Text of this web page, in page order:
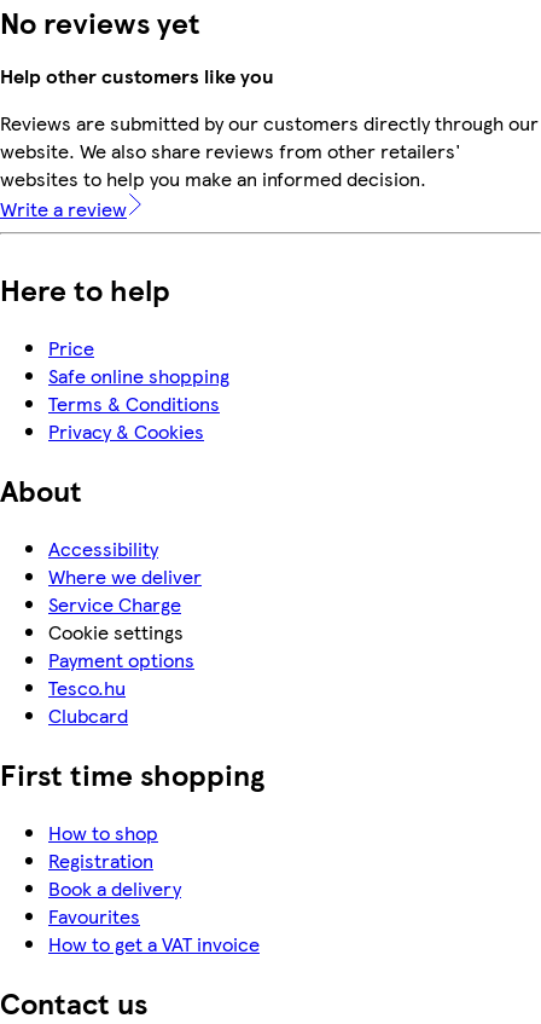
No reviews yet
Help other customers like you
Reviews are submitted by our customers directly through our
website. We also share reviews from other retailers'
websites to help you make an informed decision.
Write a review
Here to help
Price
Safe online shopping
Terms & Conditions
Privacy & Cookies
About
Accessibility
Where we deliver
Service Charge
Cookie settings
Payment options
Tesco.hu
Clubcard
First time shopping
How to shop
Registration
Book a delivery
Favourites
How to get a VAT invoice
Contact us